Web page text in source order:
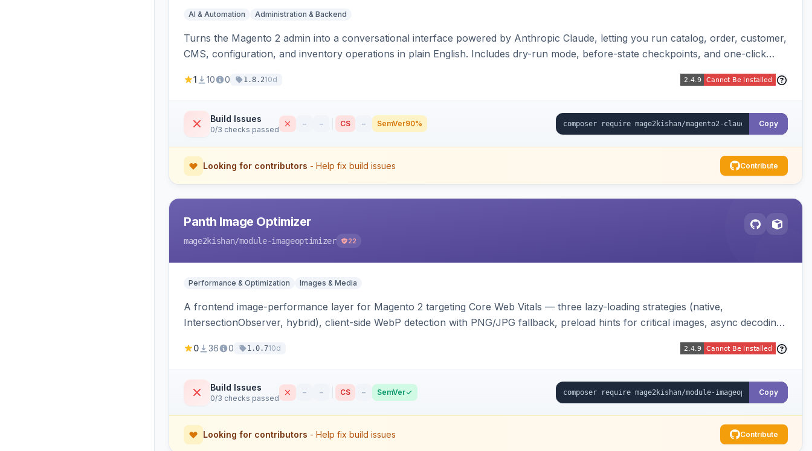
AI & Automation Administration & Backend
Turns the Magento 2 admin into a conversational interface powered by Anthropic Claude, letting you run catalog, order, customer,
CMS, configuration, and inventory operations in plain English. Includes dry-run mode, before-state checkpoints, and one-click
1 10 0 1.8.210d
Build Issues
0/3 checks passed
– – CS – SemVer90% Copy
Looking for contributors - Help fix build issues Contribute
Panth Image Optimizer
mage2kishan/module-imageoptimizer 22
Performance & Optimization Images & Media
A frontend image-performance layer for Magento 2 targeting Core Web Vitals — three lazy-loading strategies (native,
IntersectionObserver, hybrid), client-side WebP detection with PNG/JPG fallback, preload hints for critical images, async decoding,
0 36 0 1.0.710d
Build Issues
0/3 checks passed
– – CS – SemVer Copy
Looking for contributors - Help fix build issues Contribute